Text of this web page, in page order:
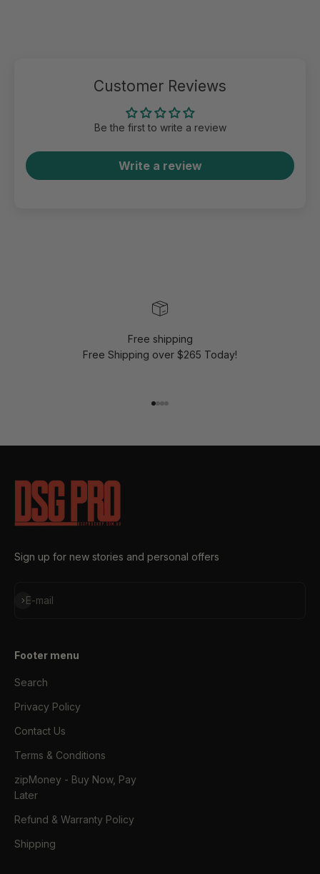
Customer Reviews
Be the first to write a review
Write a review
Free shipping
Free Shipping over $265 Today!
Sign up for new stories and personal offers
E-mail
Subscribe
Footer menu
Search
Privacy Policy
Contact Us
Terms & Conditions
zipMoney - Buy Now, Pay
Later
Refund & Warranty Policy
Shipping